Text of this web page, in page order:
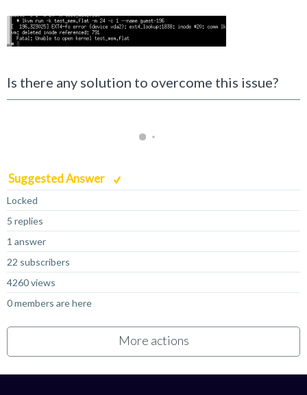
Is there any solution to overcome this issue?
Suggested Answer
Locked
5 replies
1 answer
22 subscribers
4260 views
0 members are here
More actions